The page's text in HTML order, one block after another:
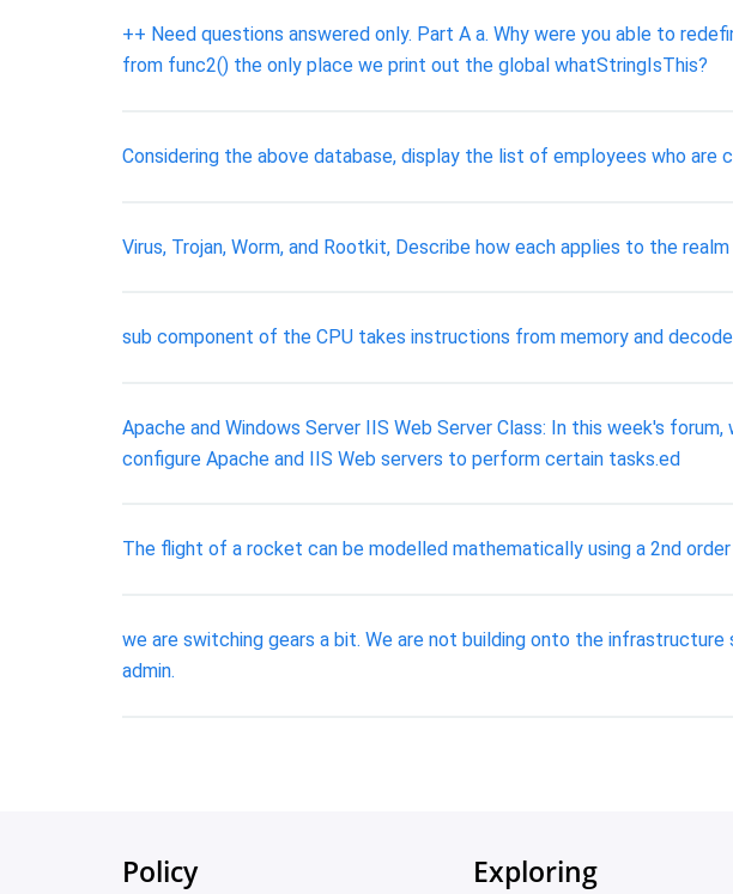
++ Need questions answered only. Part A a. Why were you able to
from func2() the only place we print out the global whatStringIsThis?
Considering the above database, display the list of employees who are
Virus, Trojan, Worm, and Rootkit, Describe how each applies to the
sub component of the CPU takes instructions from memory and
Apache and Windows Server IIS Web Server Class: In this week's
configure Apache and IIS Web servers to perform certain tasks.ed
The flight of a rocket can be modelled mathematically using a 2nd
we are switching gears a bit. We are not building onto the
admin.
Policy Exploring